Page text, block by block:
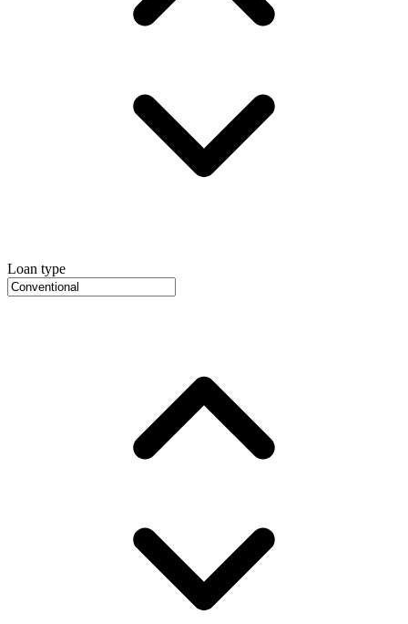
Loan type